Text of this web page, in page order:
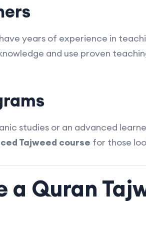
years of experience in
and use proven
studies or an advanced
Tajweed course for those
a Quran